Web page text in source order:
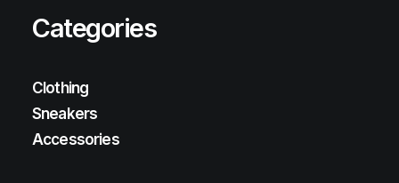
Categories
Clothing
Sneakers
Accessories